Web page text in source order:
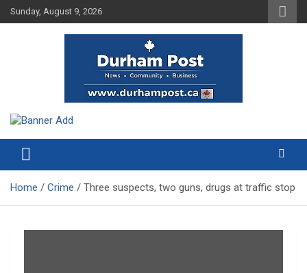
Skip
to
Sunday, August 9, 2026
Durham Post
Home Crime Three suspects, two guns, drugs at traffic stop